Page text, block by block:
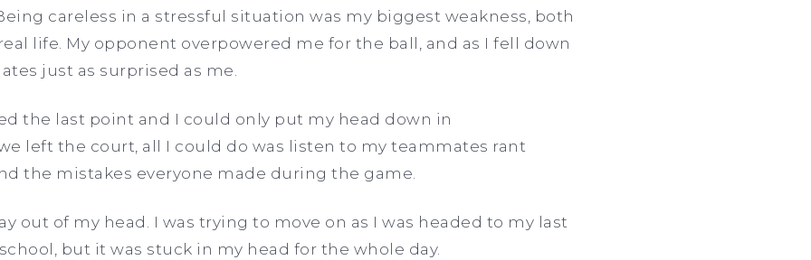
careless in a stressful situation was my biggest weakness, both
life. My opponent overpowered me for the ball, and as I fell down
just as surprised as me.
the last point and I could only put my head down in
left the court, all I could do was listen to my teammates rant
the mistakes everyone made during the game.
out of my head. I was trying to move on as I was headed to my last
but it was stuck in my head for the whole day.